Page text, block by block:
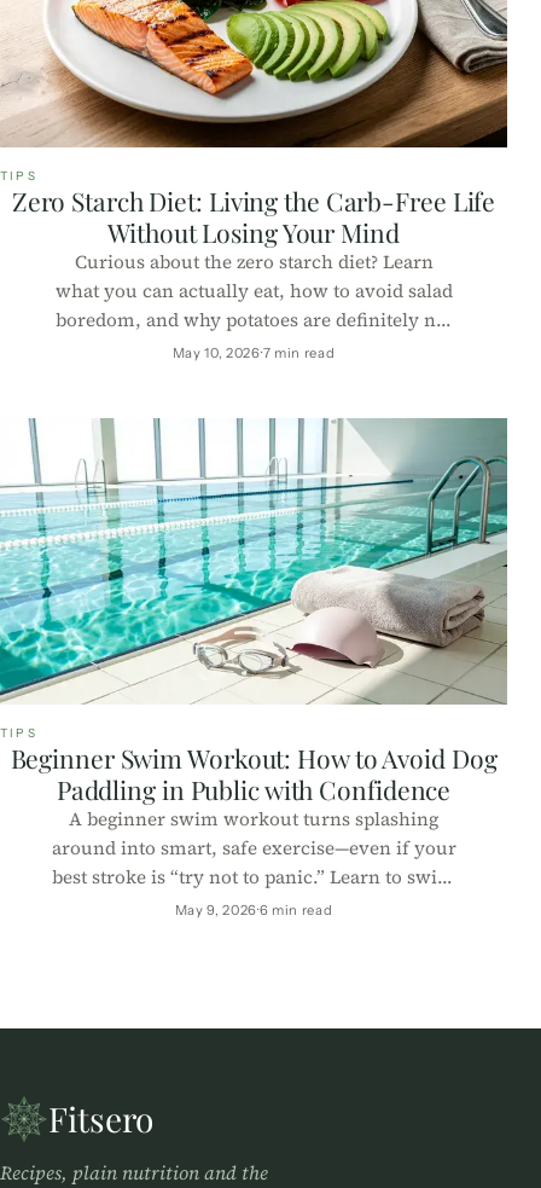
TIPS
Zero Starch Diet: Living the Carb-Free Life
Without Losing Your Mind
Curious about the zero starch diet? Learn
what you can actually eat, how to avoid salad
boredom, and why potatoes are definitely not
invited to this party.
May 10, 20267 min read
TIPS
Beginner Swim Workout: How to Avoid Dog
Paddling in Public with Confidence
A beginner swim workout turns splashing
around into smart, safe exercise—even if your
best stroke is “try not to panic.” Learn to swim
with confidence (and laughs).
May 9, 20266 min read
Fitsero
Recipes, plain nutrition and the